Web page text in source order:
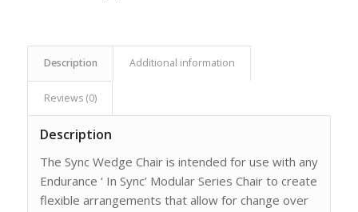
Description Additional information
Reviews (0)
Description
The Sync Wedge Chair is intended for use with any
Endurance ‘ In Sync’ Modular Series Chair to create
flexible arrangements that allow for change over